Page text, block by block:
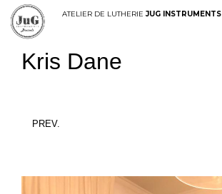
ATELIER DE LUTHERIEJUG INSTRUMENTS
Kris Dane
PREV.